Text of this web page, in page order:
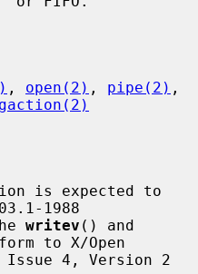
, open(2) , pipe(2)
is expected to
1988
writev
to X/Open